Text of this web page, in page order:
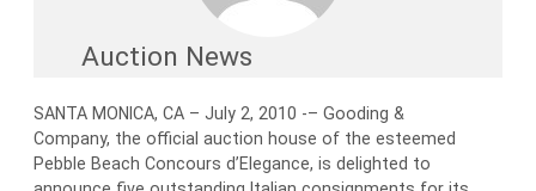
Auction News
SANTA MONICA, CA – July 2, 2010 -– Gooding &
Company, the official auction house of the esteemed
Pebble Beach Concours d’Elegance, is delighted to